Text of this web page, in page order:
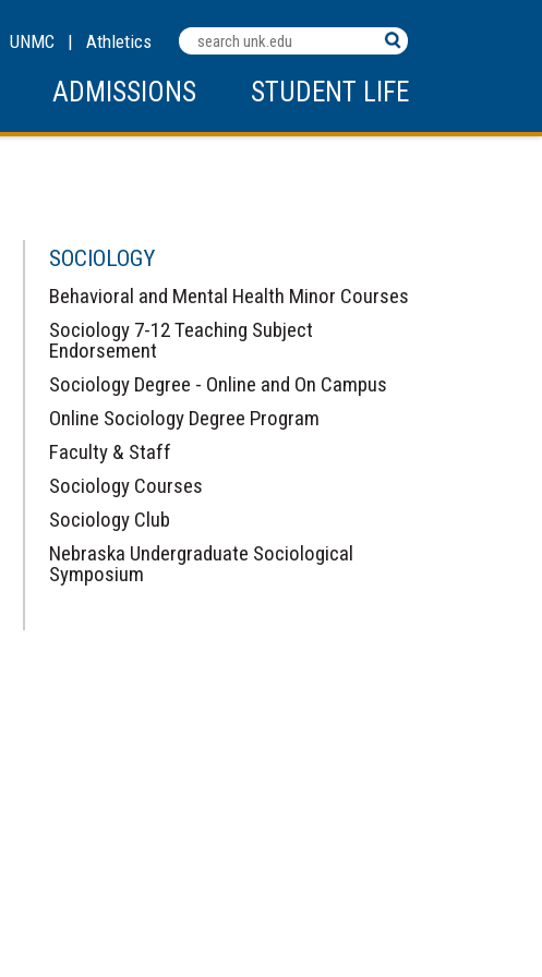
Search
Terms
UNMC | Athletics
ADMISSIONS STUDENT LIFE
SOCIOLOGY
Behavioral and Mental Health Minor Courses
Sociology 7-12 Teaching Subject
Endorsement
Sociology Degree - Online and On Campus
Online Sociology Degree Program
Faculty & Staff
Sociology Courses
Sociology Club
Nebraska Undergraduate Sociological
Symposium